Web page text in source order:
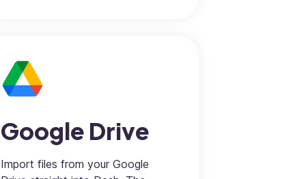
Google Drive
Import files from your Google